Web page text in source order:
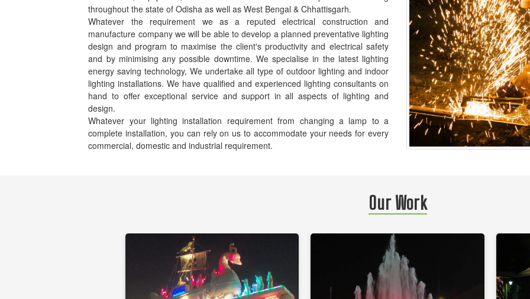
throughout the state of Odisha as well as West Bengal & Chhattisgarh.
Whatever the requirement we as a reputed electrical construction and
manufacture company we will be able to develop a planned preventative lighting
design and program to maximise the client's productivity and electrical safety
and by minimising any possible downtime. We specialise in the latest lighting
energy saving technology, We undertake all type of outdoor lighting and indoor
lighting installations. We have qualified and experienced lighting consultants on
hand to offer exceptional service and support in all aspects of lighting and
design.
Whatever your lighting installation requirement from changing a lamp to a
complete installation, you can rely on us to accommodate your needs for every
commercial, domestic and industrial requirement.
Our Work